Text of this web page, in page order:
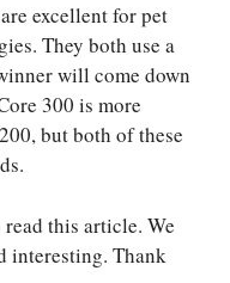
excellent for pet
They both use a
will come down
300 is more
but both of these
this article. We
interesting. Thank